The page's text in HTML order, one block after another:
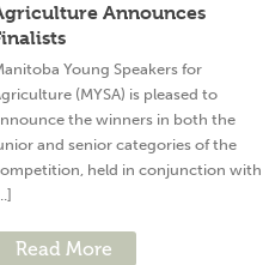
Announces
Young Speakers for
(MYSA) is pleased to
the winners in both the
and senior categories of the
held in conjunction with
Read More